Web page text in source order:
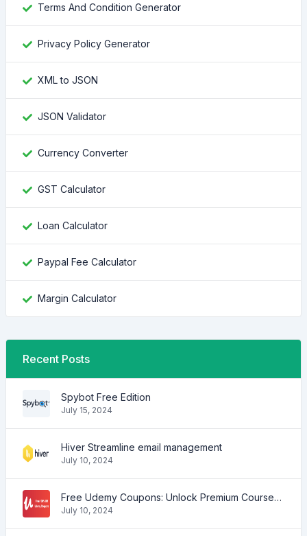
Terms And Condition Generator
Privacy Policy Generator
XML to JSON
JSON Validator
Currency Converter
GST Calculator
Loan Calculator
Paypal Fee Calculator
Margin Calculator
Recent Posts
Spybot Free Edition
July 15, 2024
Hiver Streamline email management
July 10, 2024
Free Udemy Coupons: Unlock Premium Courses at No Cost!
July 10, 2024